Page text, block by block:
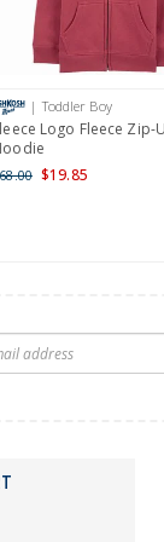
| Toddler Boy
Logo Fleece Zip-
$19.85